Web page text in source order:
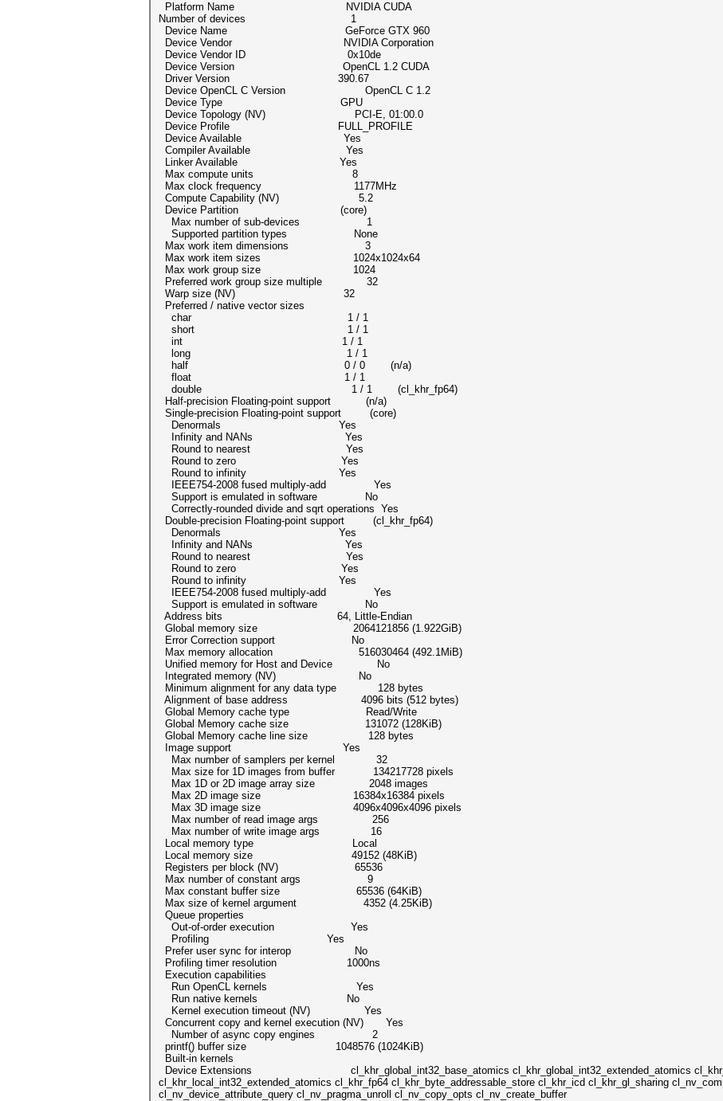
Platform Name NVIDIA CUDA
Number of devices 1
Device Name GeForce GTX 960
Device Vendor NVIDIA Corporation
Device Vendor ID 0x10de
Device Version OpenCL 1.2 CUDA
Driver Version 390.67
Device OpenCL C Version OpenCL C 1.2
Device Type GPU
Device Topology (NV) PCI-E, 01:00.0
Device Profile FULL_PROFILE
Device Available Yes
Compiler Available Yes
Linker Available Yes
Max compute units 8
Max clock frequency 1177MHz
Compute Capability (NV) 5.2
Device Partition (core)
Max number of sub-devices 1
Supported partition types None
Max work item dimensions 3
Max work item sizes 1024x1024x64
Max work group size 1024
Preferred work group size multiple 32
Warp size (NV) 32
Preferred / native vector sizes
char 1 / 1
short 1 / 1
int 1 / 1
long 1 / 1
half 0 / 0 (n/a)
float 1 / 1
double 1 / 1 (cl_khr_fp64)
Half-precision Floating-point support (n/a)
Single-precision Floating-point support (core)
Denormals Yes
Infinity and NANs Yes
Round to nearest Yes
Round to zero Yes
Round to infinity Yes
IEEE754-2008 fused multiply-add Yes
Support is emulated in software No
Correctly-rounded divide and sqrt operations Yes
Double-precision Floating-point support (cl_khr_fp64)
Denormals Yes
Infinity and NANs Yes
Round to nearest Yes
Round to zero Yes
Round to infinity Yes
IEEE754-2008 fused multiply-add Yes
Support is emulated in software No
Address bits 64, Little-Endian
Global memory size 2064121856 (1.922GiB)
Error Correction support No
Max memory allocation 516030464 (492.1MiB)
Unified memory for Host and Device No
Integrated memory (NV) No
Minimum alignment for any data type 128 bytes
Alignment of base address 4096 bits (512 bytes)
Global Memory cache type Read/Write
Global Memory cache size 131072 (128KiB)
Global Memory cache line size 128 bytes
Image support Yes
Max number of samplers per kernel 32
Max size for 1D images from buffer 134217728 pixels
Max 1D or 2D image array size 2048 images
Max 2D image size 16384x16384 pixels
Max 3D image size 4096x4096x4096 pixels
Max number of read image args 256
Max number of write image args 16
Local memory type Local
Local memory size 49152 (48KiB)
Registers per block (NV) 65536
Max number of constant args 9
Max constant buffer size 65536 (64KiB)
Max size of kernel argument 4352 (4.25KiB)
Queue properties
Out-of-order execution Yes
Profiling Yes
Prefer user sync for interop No
Profiling timer resolution 1000ns
Execution capabilities
Run OpenCL kernels Yes
Run native kernels No
Kernel execution timeout (NV) Yes
Concurrent copy and kernel execution (NV) Yes
Number of async copy engines 2
printf() buffer size 1048576 (1024KiB)
Built-in kernels
Device Extensions cl_khr_global_int32_base_atomics cl_khr_global_int32_extended_atomics
cl_khr_local_int32_extended_atomics cl_khr_fp64 cl_khr_byte_addressable_store cl_khr_icd cl_khr_gl_sharing
cl_nv_device_attribute_query cl_nv_pragma_unroll cl_nv_copy_opts cl_nv_create_buffer